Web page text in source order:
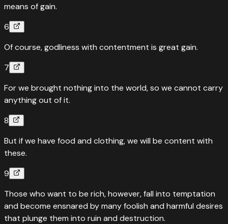
means of gain.
6
Of course, godliness with contentment is great gain.
7
For we brought nothing into the world, so we cannot carry
anything out of it.
8
But if we have food and clothing, we will be content with
these.
9
Those who want to be rich, however, fall into temptation
and become ensnared by many foolish and harmful desires
that plunge them into ruin and destruction.